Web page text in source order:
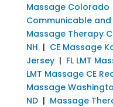
Massage Colorado
Communicable
Massage Therapy
NH | CE Massage
Jersey| FL LMT
LMT Massage CE
Massage
ND| Massage